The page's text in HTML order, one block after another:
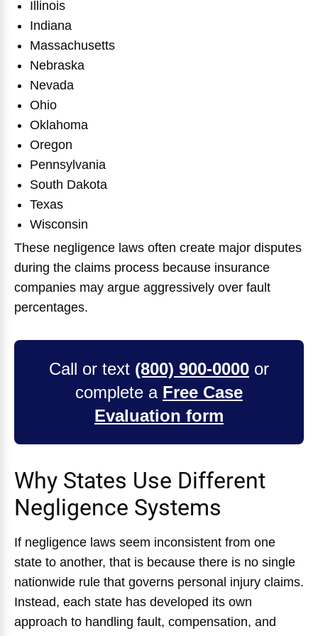
Illinois
Indiana
Massachusetts
Nebraska
Nevada
Ohio
Oklahoma
Oregon
Pennsylvania
South Dakota
Texas
Wisconsin
These negligence laws often create major disputes
during the claims process because insurance
companies may argue aggressively over fault
percentages.
Call or text (800) 900-0000 or
complete a Free Case
Evaluation form
Why States Use Different
Negligence Systems
If negligence laws seem inconsistent from one
state to another, that is because there is no single
nationwide rule that governs personal injury claims.
Instead, each state has developed its own
approach to handling fault, compensation, and